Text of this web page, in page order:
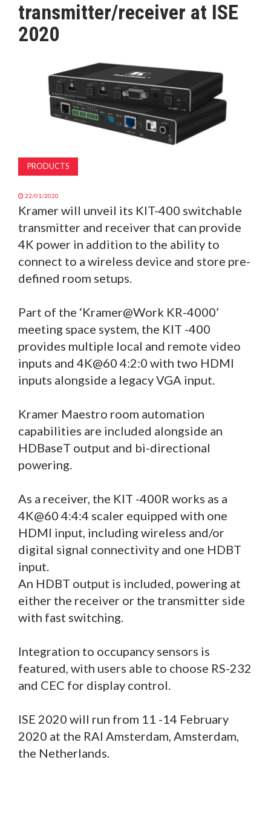
MAGAZINE
SUBSCRIBE
transmitter/receiver at ISE
2020
PRODUCTS
22/01/2020
Kramer will unveil its KIT-400 switchable
transmitter and receiver that can provide
4K power in addition to the ability to
connect to a wireless device and store pre-
defined room setups.
Part of the ‘Kramer@Work KR-4000’
meeting space system, the KIT -400
provides multiple local and remote video
inputs and 4K@60 4:2:0 with two HDMI
inputs alongside a legacy VGA input.
Kramer Maestro room automation
capabilities are included alongside an
HDBaseT output and bi-directional
powering.
As a receiver, the KIT -400R works as a
4K@60 4:4:4 scaler equipped with one
HDMI input, including wireless and/or
digital signal connectivity and one HDBT
input.
An HDBT output is included, powering at
either the receiver or the transmitter side
with fast switching.
Integration to occupancy sensors is
featured, with users able to choose RS-232
and CEC for display control.
ISE 2020 will run from 11 -14 February
2020 at the RAI Amsterdam, Amsterdam,
the Netherlands.